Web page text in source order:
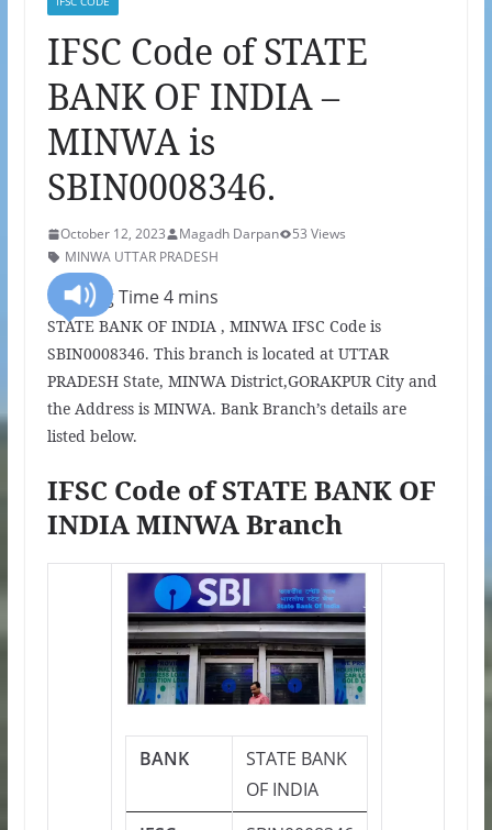
IFSC Code of STATE
BANK OF INDIA –
MINWA is
SBIN0008346.
October 12, 2023 Magadh Darpan
53 Views
MINWA UTTAR PRADESH
STATE BANK OF INDIA , MINWA IFSC Code is
SBIN0008346. This branch is located at UTTAR
PRADESH State, MINWA District,GORAKPUR City and
the Address is MINWA. Bank Branch’s details are
listed below.
IFSC Code of STATE BANK OF
INDIA MINWA Branch
BANK
STATE BANK
OF INDIA